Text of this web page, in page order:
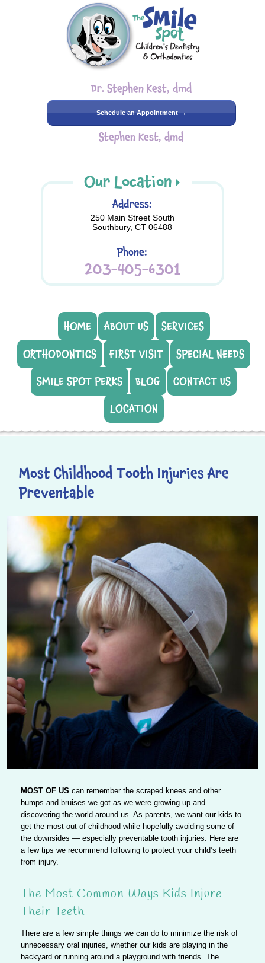
Dr. Stephen Kest, dmd
Schedule an Appointment →
Stephen Kest, dmd
Our Location
Address:
250 Main Street South
Southbury, CT 06488
Phone:
203-405-6301
HOME ABOUT US
SERVICES
ORTHODONTICS
FIRST VISIT
SPECIAL NEEDS
SMILE SPOT PERKS
BLOG
CONTACT US
LOCATION
Most Childhood Tooth Injuries Are
Preventable
MOST OF US can remember the scraped knees and other
bumps and bruises we got as we were growing up and
discovering the world around us. As parents, we want our kids to
get the most out of childhood while hopefully avoiding some of
the downsides — especially preventable tooth injuries. Here are
a few tips we recommend following to protect your child’s teeth
from injury.
The Most Common Ways Kids Injure
Their Teeth
There are a few simple things we can do to minimize the risk of
unnecessary oral injuries, whether our kids are playing in the
backyard or running around a playground with friends. The